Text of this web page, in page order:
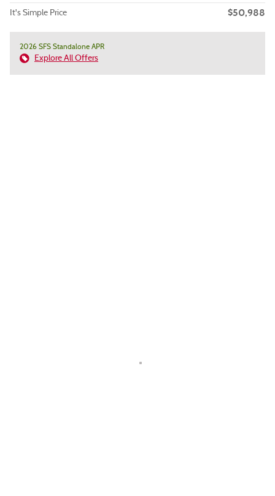
It's Simple Price $50,988
2026 SFS Standalone APR
Explore All Offers